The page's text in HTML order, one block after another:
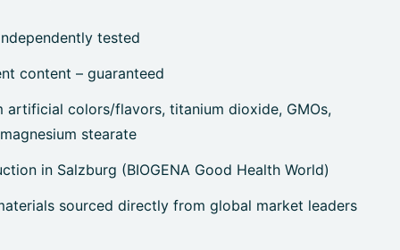
tested
content – guaranteed
artificial colors/flavors, titanium dioxide, GMOs,
stearate
in Salzburg (BIOGENA Good Health World)
sourced directly from global market leaders